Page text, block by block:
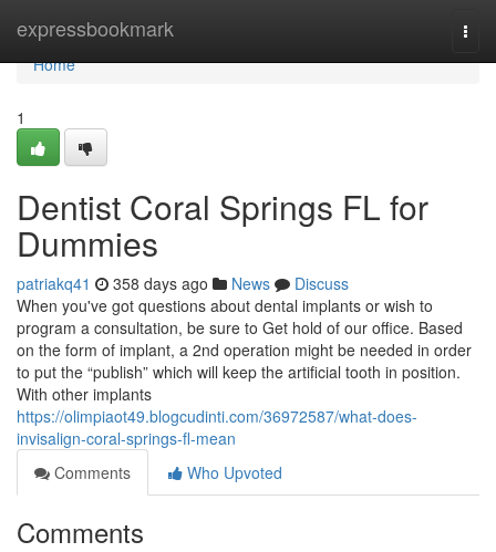
expressbookmark
Home
Home
1
Dentist Coral Springs FL for
Dummies
patriakq41 358 days ago News
Discuss
When you've got questions about dental implants or wish to
program a consultation, be sure to Get hold of our office. Based
on the form of implant, a 2nd operation might be needed in order
to put the “publish” which will keep the artificial tooth in position.
With other implants
https://olimpiaot49.blogcudinti.com/36972587/what-does-
invisalign-coral-springs-fl-mean
Comments
Who Upvoted
Comments